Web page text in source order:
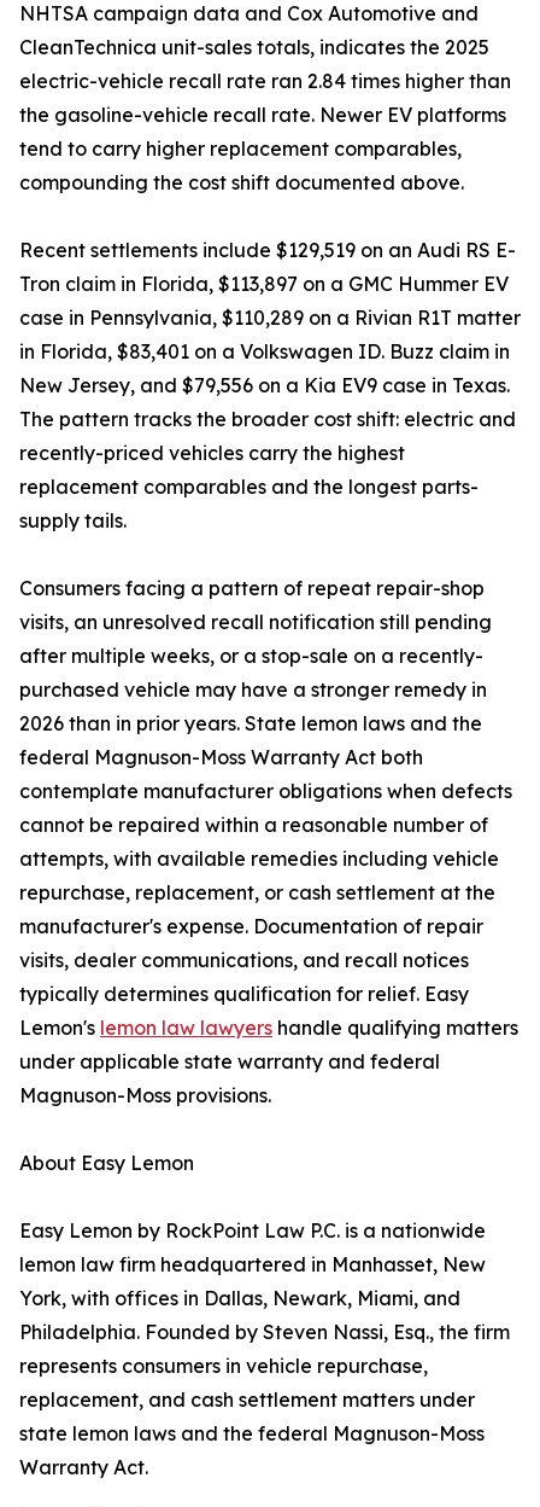
NHTSA campaign data and Cox Automotive and
CleanTechnica unit-sales totals, indicates the 2025
electric-vehicle recall rate ran 2.84 times higher than
the gasoline-vehicle recall rate. Newer EV platforms
tend to carry higher replacement comparables,
compounding the cost shift documented above.
Recent settlements include $129,519 on an Audi RS E-
Tron claim in Florida, $113,897 on a GMC Hummer EV
case in Pennsylvania, $110,289 on a Rivian R1T matter
in Florida, $83,401 on a Volkswagen ID. Buzz claim in
New Jersey, and $79,556 on a Kia EV9 case in Texas.
The pattern tracks the broader cost shift: electric and
recently-priced vehicles carry the highest
replacement comparables and the longest parts-
supply tails.
Consumers facing a pattern of repeat repair-shop
visits, an unresolved recall notification still pending
after multiple weeks, or a stop-sale on a recently-
purchased vehicle may have a stronger remedy in
2026 than in prior years. State lemon laws and the
federal Magnuson-Moss Warranty Act both
contemplate manufacturer obligations when defects
cannot be repaired within a reasonable number of
attempts, with available remedies including vehicle
repurchase, replacement, or cash settlement at the
manufacturer's expense. Documentation of repair
visits, dealer communications, and recall notices
typically determines qualification for relief. Easy
Lemon's lemon law lawyers handle qualifying matters
under applicable state warranty and federal
Magnuson-Moss provisions.
About Easy Lemon
Easy Lemon by RockPoint Law P.C. is a nationwide
lemon law firm headquartered in Manhasset, New
York, with offices in Dallas, Newark, Miami, and
Philadelphia. Founded by Steven Nassi, Esq., the firm
represents consumers in vehicle repurchase,
replacement, and cash settlement matters under
state lemon laws and the federal Magnuson-Moss
Warranty Act.